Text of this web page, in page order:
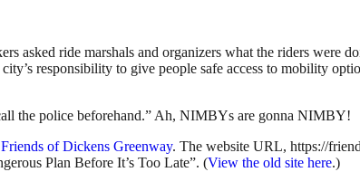
asked ride marshals and organizers what the riders were
responsibility to give people safe access to mobility
the police beforehand.” Ah, NIMBYs are gonna NIMBY!
Friends of Dickens Greenway. The website URL, https://
Plan Before It’s Too Late”. (View the old site here.)